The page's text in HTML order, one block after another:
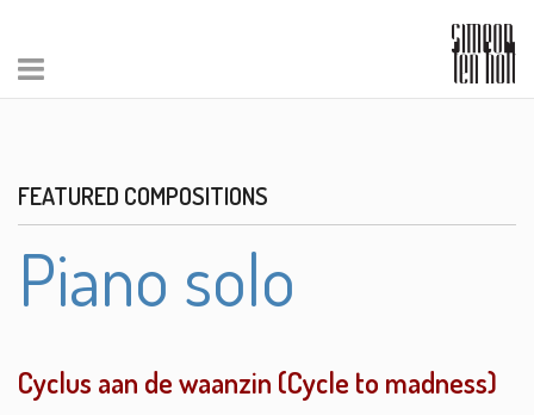
FEATURED COMPOSITIONS
Piano solo
Cyclus aan de waanzin (Cycle to madness)